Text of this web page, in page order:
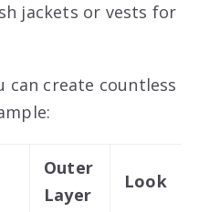
jackets or vests for
can create countless
Outer
Layer
Look